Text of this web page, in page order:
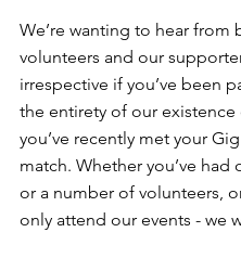
We’re wanting to hear from
volunteers and our
irrespective if you’ve been
the entirety of our existence
you’ve recently met your
match. Whether you’ve had
or a number of volunteers,
only attend our events - we